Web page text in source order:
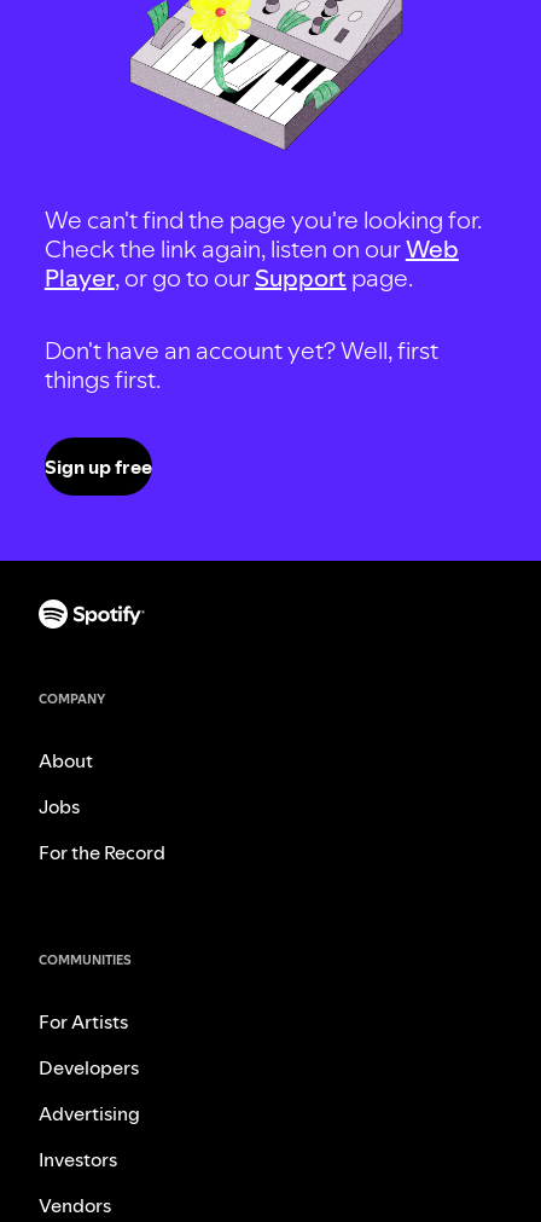
We can't find the page you're looking for.
Check the link again, listen on ourWeb
Player, or go to our Support page.
Don't have an account yet? Well, first
things first.
Sign up free
COMPANY
About
Jobs
For the Record
COMMUNITIES
For Artists
Developers
Advertising
Investors
Vendors